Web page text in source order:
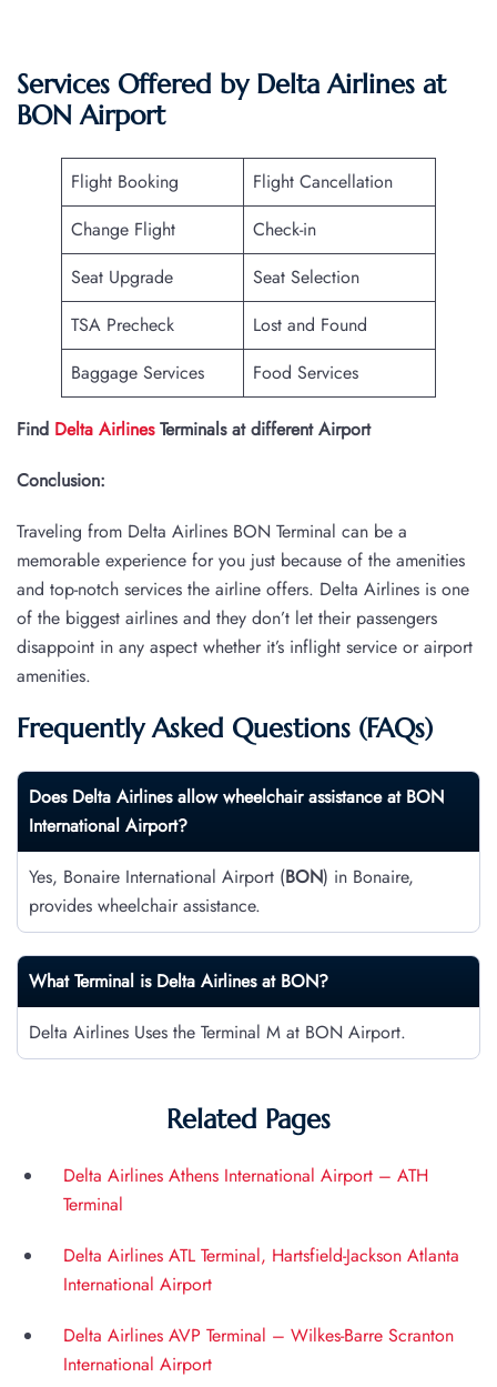
Services Offered by Delta Airlines at
BON Airport
Flight Booking
Flight Cancellation
Change Flight
Check-in
Seat Upgrade
Seat Selection
TSA Precheck
Lost and Found
Baggage Services
Food Services
Find Delta AirlinesTerminals at different Airport
Conclusion:
Traveling from Delta Airlines BON Terminal can be a
memorable experience for you just because of the amenities
and top-notch services the airline offers. Delta Airlines is one
of the biggest airlines and they don’t let their passengers
disappoint in any aspect whether it’s inflight service or airport
amenities.
Frequently Asked Questions (FAQs)
Does Delta Airlines allow wheelchair assistance at BON
International Airport?
Yes, Bonaire International Airport (BON) in Bonaire,
provides wheelchair assistance.
What Terminal is Delta Airlines at BON?
Delta Airlines Uses the Terminal M at BON Airport.
Related Pages
Delta Airlines Athens International Airport – ATH
Terminal
Delta Airlines ATL Terminal, Hartsfield-Jackson Atlanta
International Airport
Delta Airlines AVP Terminal – Wilkes-Barre Scranton
International Airport